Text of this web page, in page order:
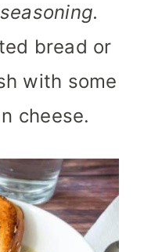
bread or
with some
cheese.